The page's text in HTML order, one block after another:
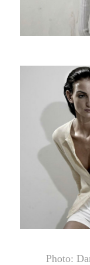
Photo: